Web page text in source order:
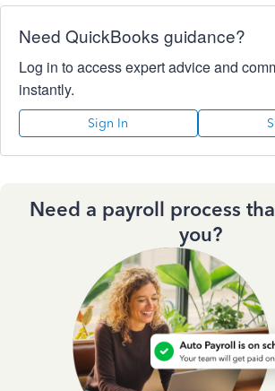
Need QuickBooks guidance?
Log in to access expert advice and
instantly.
Sign In
Need a payroll process
you?